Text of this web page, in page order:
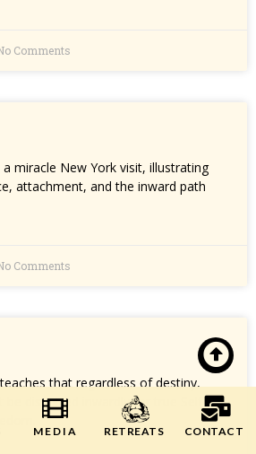
Comments
miracle New York visit, illustrating
attachment, and the inward path
Comments
that regardless of destiny,
be dissolved inwardly for true Self-
MEDIA RETREATS CONTACT